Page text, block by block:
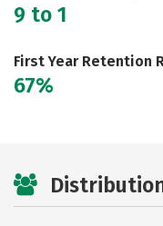
9 to 1
First Year Retention
67%